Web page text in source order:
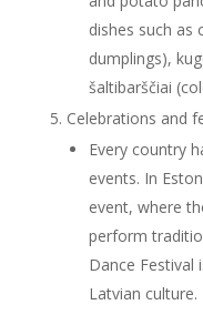
dishes such as
dumplings),
šaltibarščiai
Celebrations and
Every country
events. In
event, where
perform
Dance
Latvian culture.